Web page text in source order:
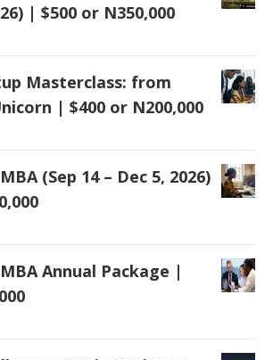
| $500 or N350,000
Masterclass: from
| $400 or N200,000
(Sep 14 – Dec 5, 2026)
Annual Package |